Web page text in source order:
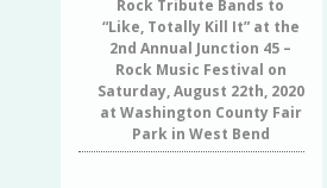
Rock Tribute Bands to
“Like, Totally Kill It” at the
2nd Annual Junction 45 –
Rock Music Festival on
Saturday, August 22th, 2020
at Washington County Fair
Park in West Bend